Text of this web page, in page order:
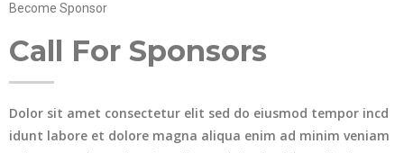
Become Sponsor
Call For Sponsors
Dolor sit amet consectetur elit sed do eiusmod tempor incd
idunt labore et dolore magna aliqua enim ad minim veniam